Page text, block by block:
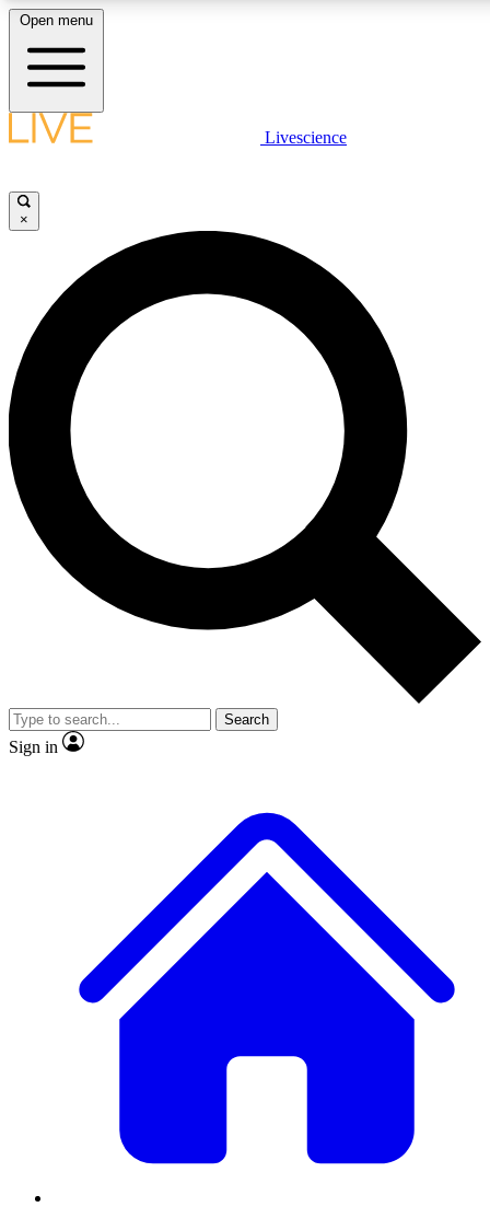
LIVE SCIENCE PLUS
JOIN FREE
LIVE SCIENCE PRO
Unlimited access to our exclusive features, expert analysis and in-depth
interviews, all ad-free
Exclusive, original
Member-only
JOIN LIVE SCIENCE PRO
Open menu
Livescience
×
Search
Sign in